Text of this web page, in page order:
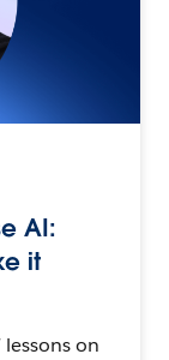
AI:
it
lessons on